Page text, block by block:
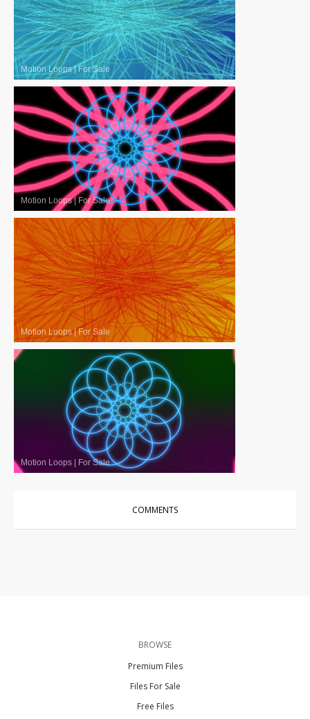
Motion Loops|For Sale
Motion Loops|For Sale
Motion Loops|For Sale
Motion Loops | For Sale
COMMENTS
BROWSE
Premium Files
Files For Sale
Free Files